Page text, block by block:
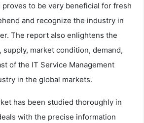
to be very beneficial for fresh
and recognize the industry in
The report also enlightens the
supply, market condition, demand,
of the IT Service Management
in the global markets.
has been studied thoroughly in
with the precise information